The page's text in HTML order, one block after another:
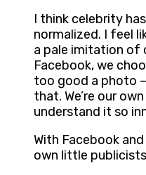
I think celebrity
normalized. I feel
a pale imitation of
Facebook, we
too good a photo
that. We’re our
understand it so
With Facebook
own little